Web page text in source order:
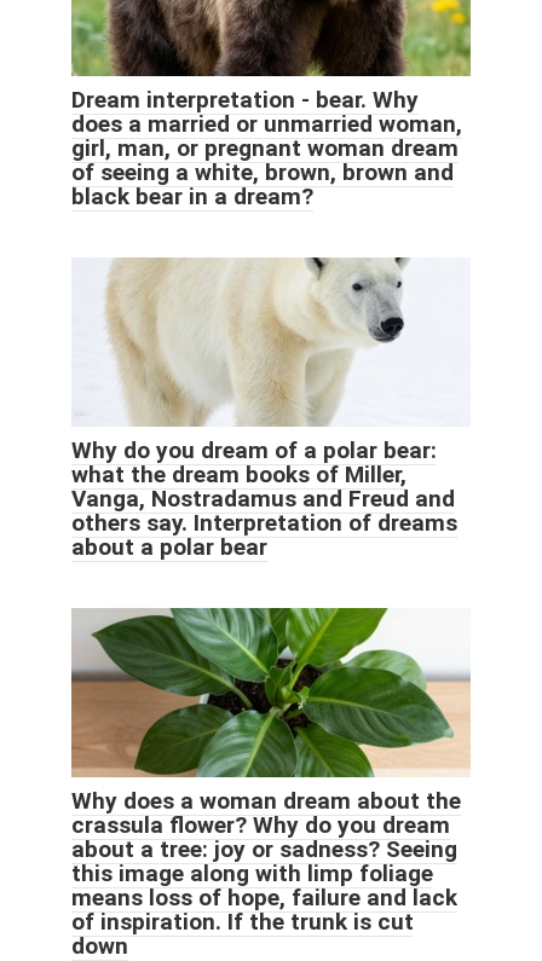
Dream interpretation - bear. Why
does a married or unmarried woman,
girl, man, or pregnant woman dream
of seeing a white, brown, brown and
black bear in a dream?
Why do you dream of a polar bear:
what the dream books of Miller,
Vanga, Nostradamus and Freud and
others say. Interpretation of dreams
about a polar bear
Why does a woman dream about the
crassula flower? Why do you dream
about a tree: joy or sadness? Seeing
this image along with limp foliage
means loss of hope, failure and lack
of inspiration. If the trunk is cut
down